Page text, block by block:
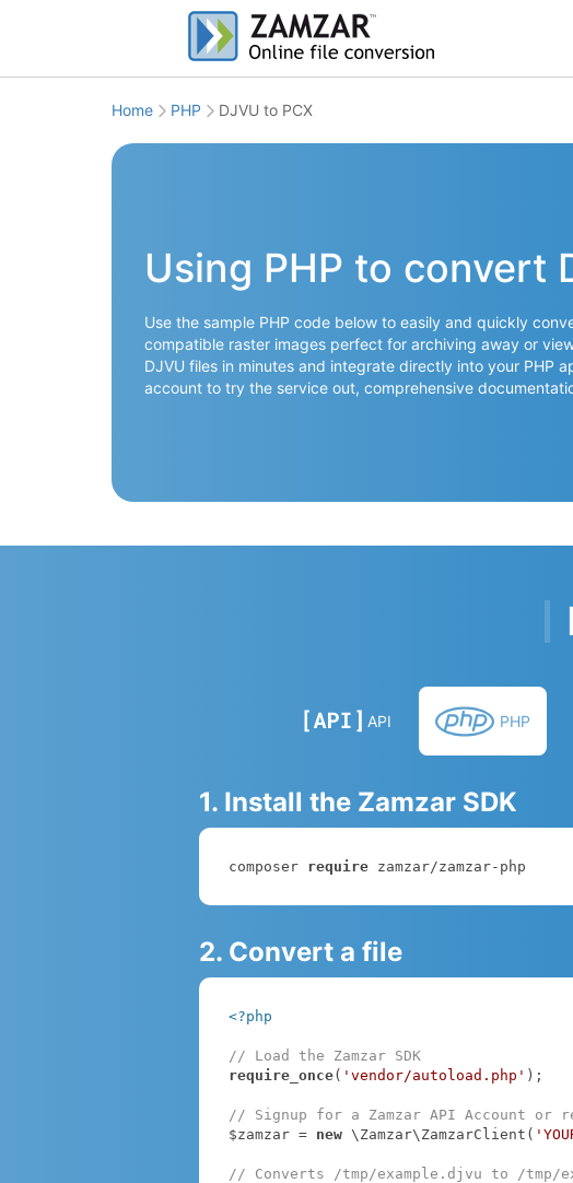
Home PHP DJVU to PCX
Using PHP to convert
Use the sample PHP code below to easily and quickly
compatible raster images perfect for archiving away or
DJVU files in minutes and integrate directly into your PHP
account to try the service out, comprehensive
API PHP
1. Install the Zamzar SDK
composer require zamzar/zamzar-php
2. Convert a file
<?php
// Load the Zamzar SDK
require_once( 'vendor/autoload.php' );
// Signup for a Zamzar API Account or
$zamzar = new \Zamzar\ZamzarClient(
// Converts /tmp/example.djvu to /tmp/